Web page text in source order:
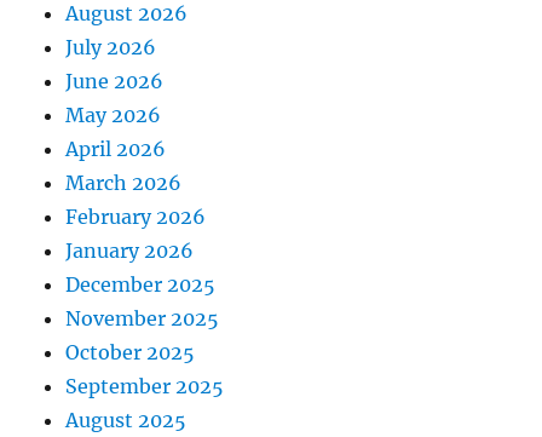
August 2026
July 2026
June 2026
May 2026
April 2026
March 2026
February 2026
January 2026
December 2025
November 2025
October 2025
September 2025
August 2025